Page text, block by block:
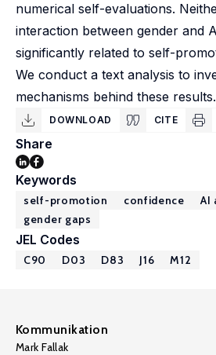
numerical self-evaluations.
interaction between gender and
significantly related to self-
We conduct a text analysis to
mechanisms behind these results.
DOWNLOAD CITE
Share
Keywords
self-promotion confidence
AI
gender gaps
JEL Codes
C90 D03 D83 J16 M12
Kommunikation
Mark Fallak